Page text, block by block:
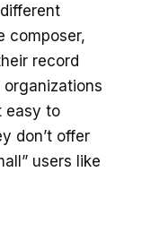
composer,
record
easy to
don’t offer
users like